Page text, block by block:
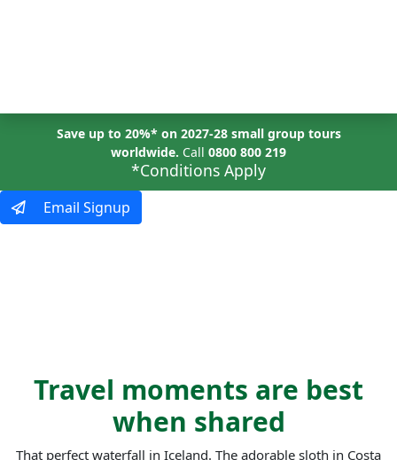
Save up to 20%* on 2027-28 small group tours
worldwide. Call 0800 800 219
*Conditions Apply
Email Signup
Travel moments are best
when shared
That perfect waterfall in Iceland. The adorable sloth in Costa